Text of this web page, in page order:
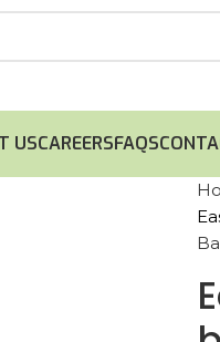
USCAREERSFAQS